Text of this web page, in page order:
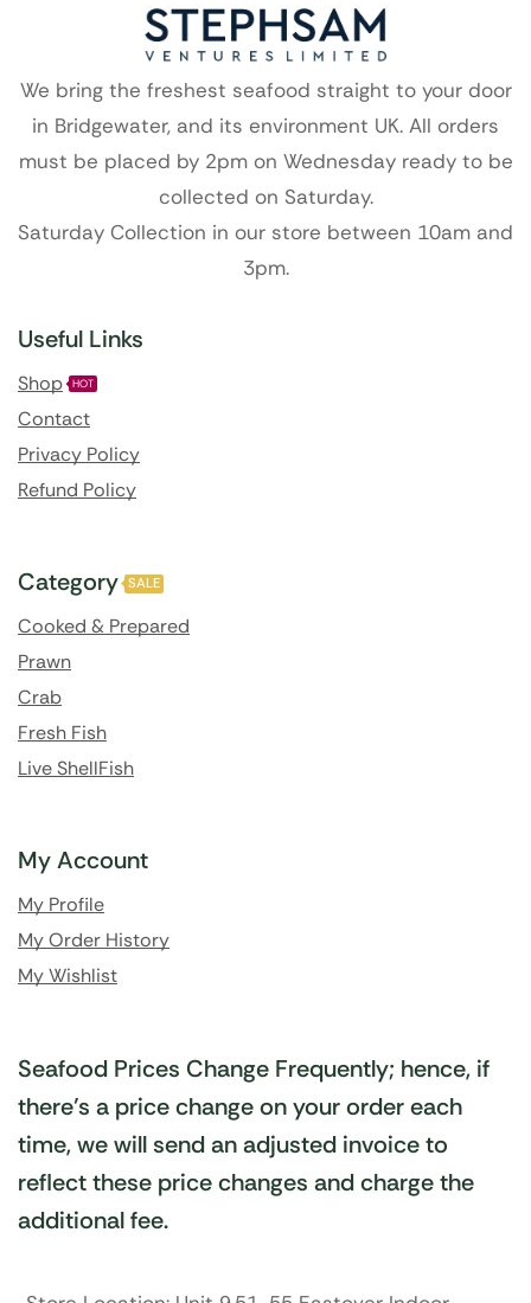
We bring the freshest seafood straight to your door
in Bridgewater, and its environment UK. All orders
must be placed by 2pm on Wednesday ready to be
collected on Saturday.
Saturday Collection in our store between 10am and
3pm.
Useful Links
Shop HOT
Contact
Privacy Policy
Refund Policy
Category SALE
Cooked & Prepared
Prawn
Crab
Fresh Fish
Live ShellFish
My Account
My Profile
My Order History
My Wishlist
Seafood Prices Change Frequently; hence, if
there’s a price change on your order each
time, we will send an adjusted invoice to
reflect these price changes and charge the
additional fee.